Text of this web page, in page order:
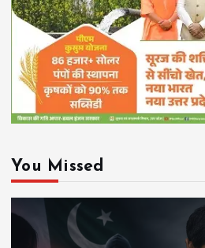
You Missed